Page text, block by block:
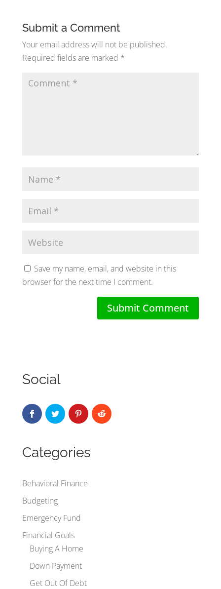
Submit a Comment
Your email address will not be published.
Required fields are marked *
Save my name, email, and website in this
browser for the next time I comment.
Social
Categories
Behavioral Finance
Budgeting
Emergency Fund
Financial Goals
Buying A Home
Down Payment
Get Out Of Debt